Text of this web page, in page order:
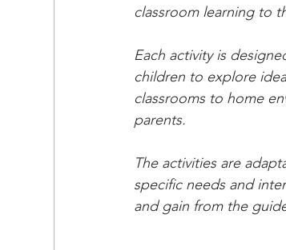
classroom learning to
Each activity is
children to explore
classrooms to home
parents.
The activities are
specific needs and
and gain from the